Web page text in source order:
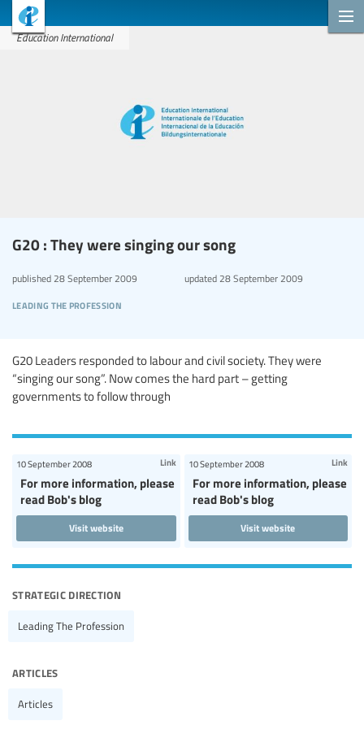
Education International
G20 : They were singing our song
leading the profession
published 28 September 2009 updated28 September 2009
G20 Leaders responded to labour and civil society. They were
“singing our song”. Now comes the hard part – getting
governments to follow through
For more information, please
read Bob's blog
10 September 2008 Link
Visit website
For more information, please
read Bob's blog
10 September 2008 Link
Visit website
strategic direction
Leading The Profession
articles
Articles